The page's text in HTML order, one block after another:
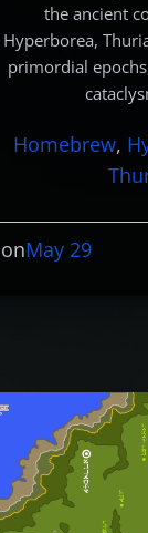
the ancient
Hyperborea,
primordial
Homebrew,
onMay 29